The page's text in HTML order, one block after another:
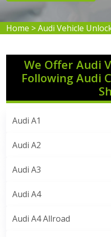
Home >Audi Vehicle
We Offer Audi
Following Audi
Audi A1
Audi A2
Audi A3
Audi A4
Audi A4 Allroad